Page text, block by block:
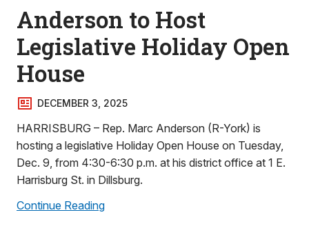
Anderson to Host
Legislative Holiday Open
House
DECEMBER 3, 2025
HARRISBURG – Rep. Marc Anderson (R-York) is
hosting a legislative Holiday Open House on Tuesday,
Dec. 9, from 4:30-6:30 p.m. at his district office at 1 E.
Harrisburg St. in Dillsburg.
Continue Reading